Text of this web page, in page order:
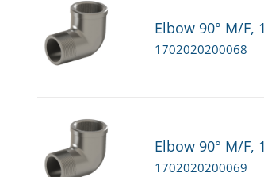
Elbow 90° M/F,
1702020200068
Elbow 90° M/F,
1702020200069